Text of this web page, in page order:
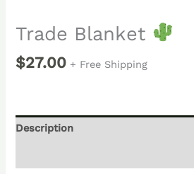
Trade Blanket
$27.00 + Free Shipping
Description